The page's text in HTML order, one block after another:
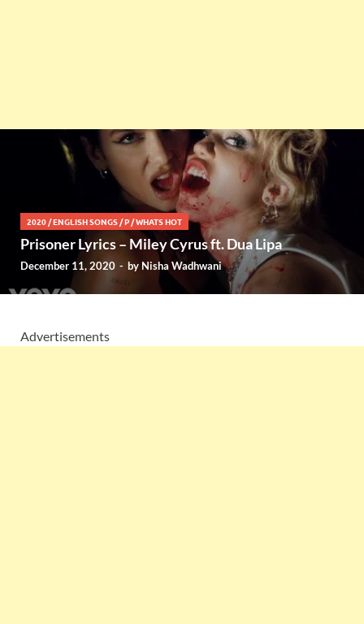
2020 /ENGLISH SONGS /P /WHATS HOT
Prisoner Lyrics – Miley Cyrus ft. Dua Lipa
December 11, 2020 - by Nisha Wadhwani
Advertisements